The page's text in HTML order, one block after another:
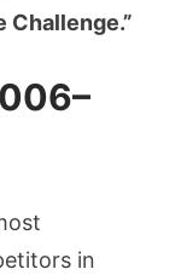
Challenge.”
in